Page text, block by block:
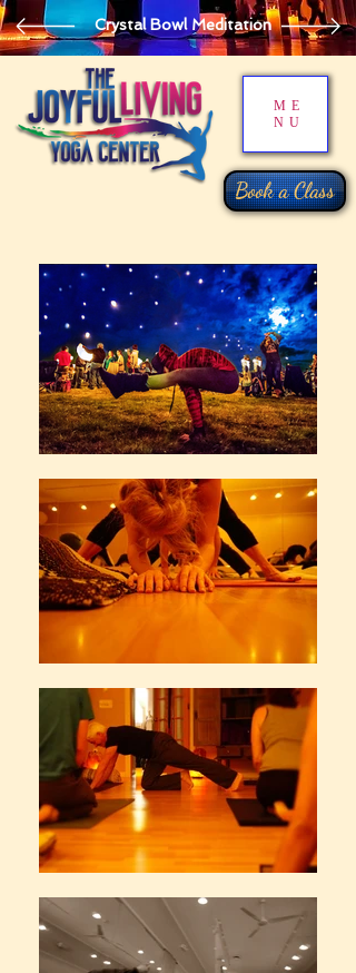
ME
NU
Book a Class
Crystal Bowl Meditation